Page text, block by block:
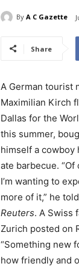
By A C Gazette
Share
A German tourist
Maximilian Kirch
Dallas for the
this summer,
himself a cowboy
ate barbecue. “Of
I’m wanting to
more of ​it,” he told
Reuters. A Swiss
Zurich posted on
“Something new
how friendly and